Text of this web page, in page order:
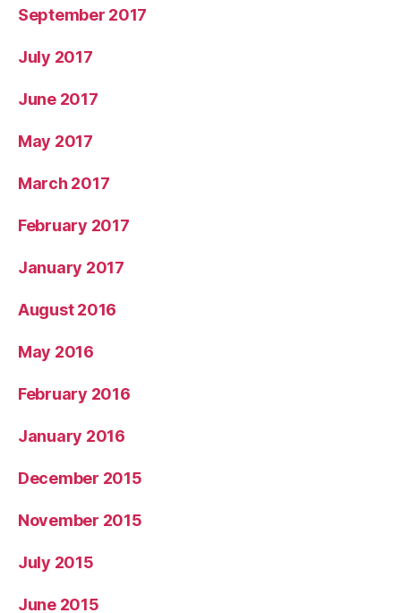
September 2017
July 2017
June 2017
May 2017
March 2017
February 2017
January 2017
August 2016
May 2016
February 2016
January 2016
December 2015
November 2015
July 2015
June 2015